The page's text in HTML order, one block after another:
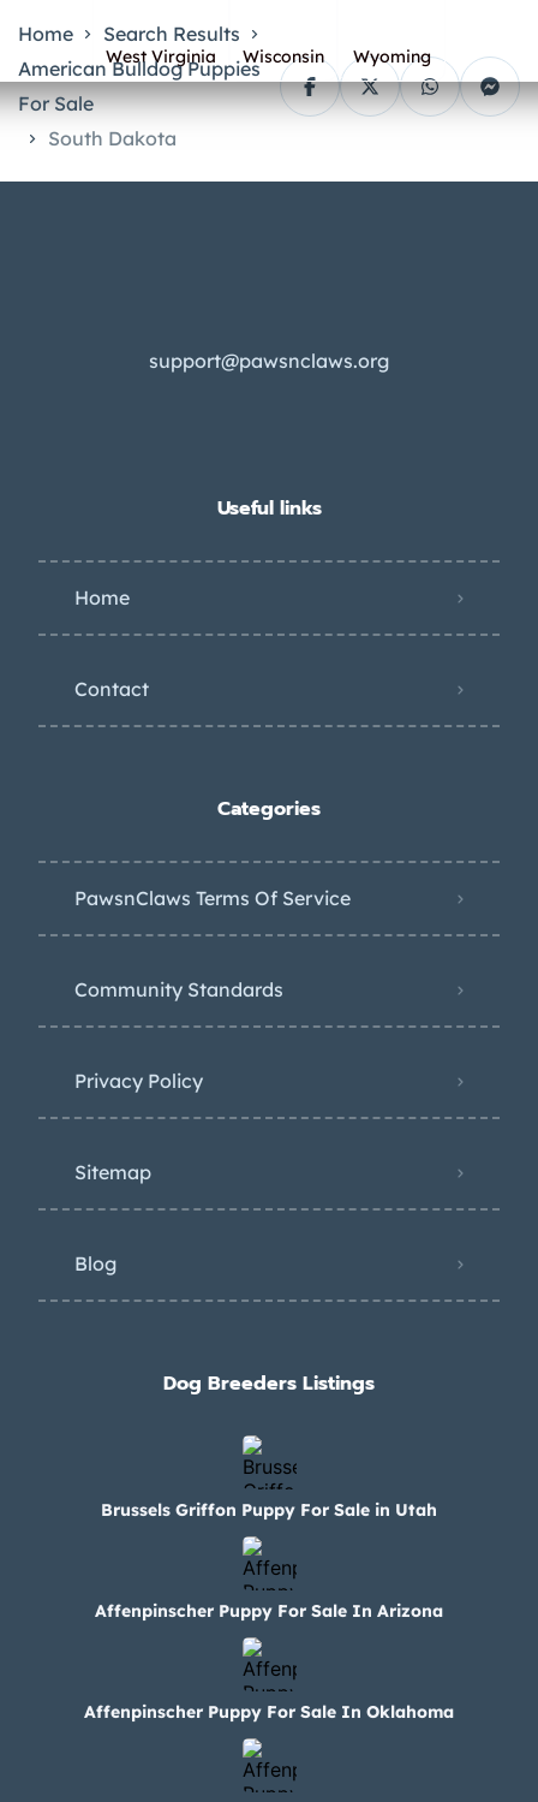
West Virginia Wisconsin Wyoming
Home
Search Results
American Bulldog Puppies
For Sale
South Dakota
support@pawsnclaws.org
Useful links
Home
Contact
Categories
PawsnClaws Terms Of Service
Community Standards
Privacy Policy
Sitemap
Blog
Dog Breeders Listings
Brussels Griffon Puppy For Sale in Utah
Affenpinscher Puppy For Sale In Arizona
Affenpinscher Puppy For Sale In Oklahoma